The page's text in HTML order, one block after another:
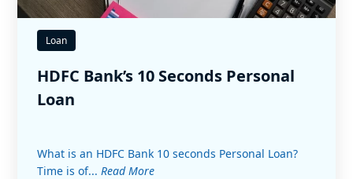
Loan
HDFC Bank’s 10 Seconds Personal
Loan
What is an HDFC Bank 10 seconds Personal Loan?
Time is of... Read More